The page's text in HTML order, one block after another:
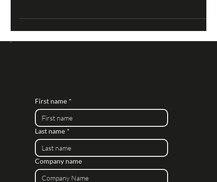
First name *
Last name *
Company name